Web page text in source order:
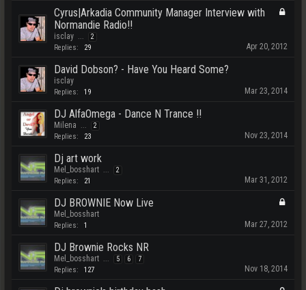
Cyrus|Arkadia Community Manager Interview with
Normandie Radio!!
isclay 2
Replies: 29 Apr 20, 2012
David Dobson? - Have You Heard Some?
isclay
Replies: 19 Mar 23, 2014
DJ AlfaOmega - Dance N Trance !!
Milena 2
Replies: 23 Nov 23, 2014
Dj art work
Mel_bosshart 2
Replies: 21 Mar 31, 2012
DJ BROWNIE Now Live
Mel_bosshart
Replies: 1 Mar 27, 2012
DJ Brownie Rocks NR
Mel_bosshart 5 6 7
Replies: 127 Nov 18, 2014